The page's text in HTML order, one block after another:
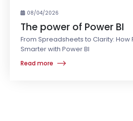
08/04/2026
The power of Power BI
From Spreadsheets to Clarity: How
Smarter with Power BI
Read more